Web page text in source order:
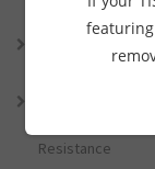
Preventative
Connie the
Burden of
Resistance